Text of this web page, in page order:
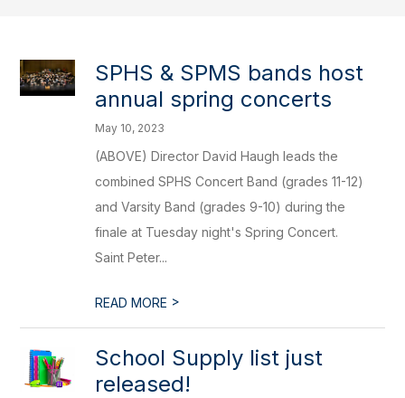
SPHS & SPMS bands host
annual spring concerts
May 10, 2023
(ABOVE) Director David Haugh leads the
combined SPHS Concert Band (grades 11-12)
and Varsity Band (grades 9-10) during the
finale at Tuesday night's Spring Concert.
Saint Peter...
READ MORE >
School Supply list just
released!